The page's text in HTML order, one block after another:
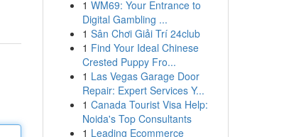
1 WM69: Your Entrance to
Digital Gambling ...
1 Sân Chơi Giải Trí 24club
1 Find Your Ideal Chinese
Crested Puppy Fro...
1 Las Vegas Garage Door
Repair: Expert Services Y...
1 Canada Tourist Visa Help:
Noida's Top Consultants
1 Leading Ecommerce